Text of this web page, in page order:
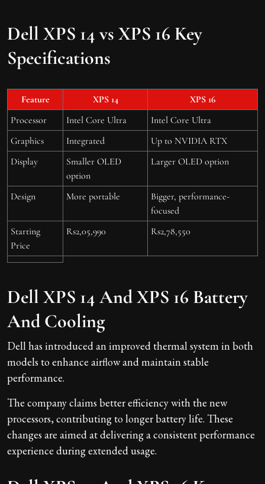
Dell XPS 14 vs XPS 16 Key
Specifications
Feature XPS 14
XPS 16
Processor
Intel Core Ultra
Intel Core Ultra
Graphics
Integrated
Up to NVIDIA RTX
Display
Smaller OLED
option
Larger OLED option
Design More portable
Bigger, performance-
focused
Starting
Price
Rs2,05,990 Rs2,78,550
Dell XPS 14 And XPS 16 Battery
And Cooling
Dell has introduced an improved thermal system in both
models to enhance airflow and maintain stable
performance.
The company claims better efficiency with the new
processors, contributing to longer battery life. These
changes are aimed at delivering a consistent performance
experience during extended usage.